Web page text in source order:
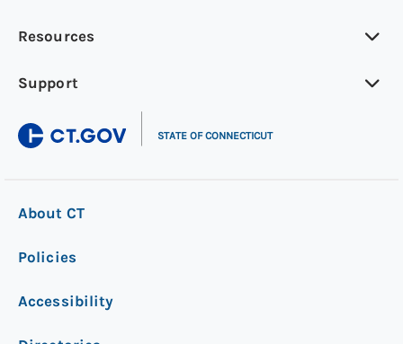
Resources
Support
STATE OF CONNECTICUT
About CT
Policies
Accessibility